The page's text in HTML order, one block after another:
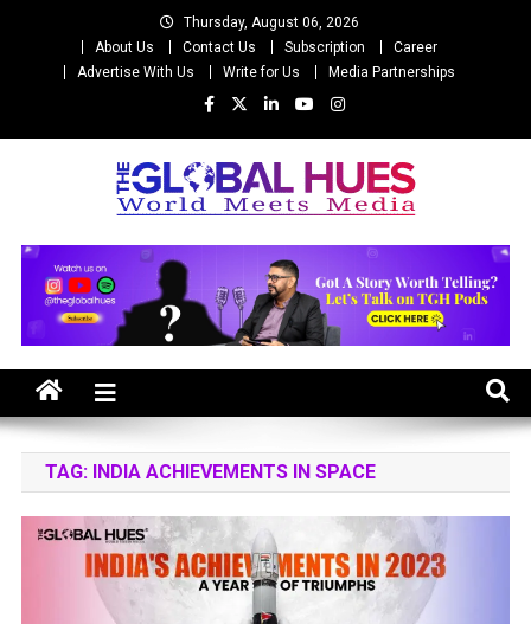
Thursday, August 06, 2026
About Us
Contact Us Subscription
Career
Advertise With Us
Write for Us Media Partnerships
The Global Hues
TAG: INDIA ACHIEVEMENTS IN SPACE